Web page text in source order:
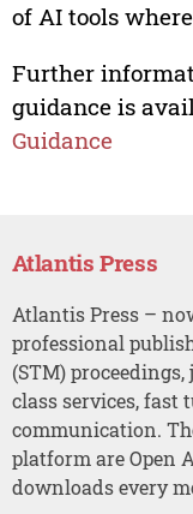
of AI tools
Further
guidance is
Guidance
Atlantis Press
Atlantis Press –
professional
(STM)
class services, fast
communication.
platform are Open
downloads every